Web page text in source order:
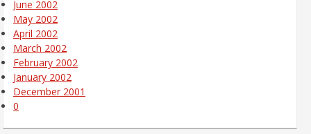
June 2002
May 2002
April 2002
March 2002
February 2002
January 2002
December 2001
0